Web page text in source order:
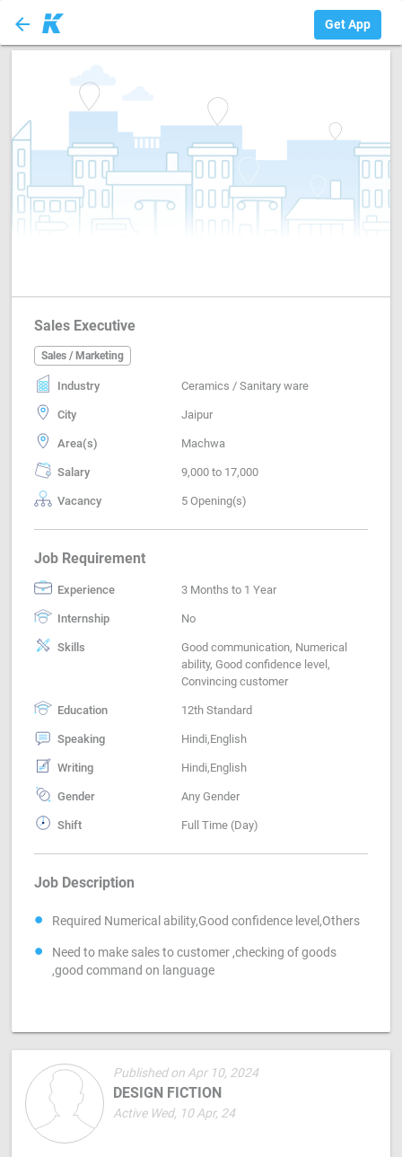
arrow_back Get App
Sales Executive
Sales / Marketing
Industry Ceramics / Sanitary ware
City Jaipur
Area(s) Machwa
Salary 9,000 to 17,000
Vacancy 5 Opening(s)
Job Requirement
Experience 3 Months to 1 Year
Internship No
Skills
Good communication, Numerical
ability, Good confidence level,
Convincing customer
Education 12th Standard
Speaking Hindi,English
Writing Hindi,English
Gender Any Gender
Shift Full Time (Day)
Job Description
Required Numerical ability,Good confidence level,Others
Need to make sales to customer ,checking of goods
,good command on language
Published on Apr 10, 2024
DESIGN FICTION
Active Wed, 10 Apr, 24